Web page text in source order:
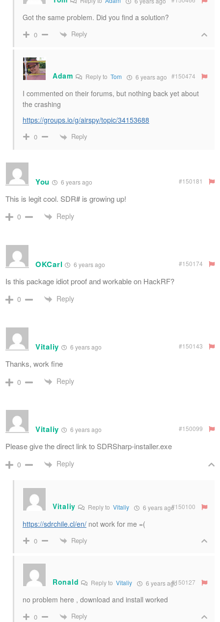
Got the same problem. Did you find a solution?
0 Reply
Adam Reply to Tom 6 years ago #150474
I commented on their forums, but nothing back yet about
the crashing
https://groups.io/g/airspy/topic/34153688
0 Reply
You 6 years ago #150181
This is legit cool. SDR# is growing up!
0 Reply
OKCarl 6 years ago #150174
Is this package idiot proof and workable on HackRF?
0 Reply
Vitaliy 6 years ago #150143
Thanks, work fine
0 Reply
Vitaliy 6 years ago #150099
Please give the direct link to SDRSharp-installer.exe
0 Reply
Vitaliy Reply to Vitaliy 6 years ago#150100
https://sdrchile.cl/en/ not work for me =(
0 Reply
Ronald Reply toVitaliy 6 years ago#150127
no problem here , download and install worked
0 Reply